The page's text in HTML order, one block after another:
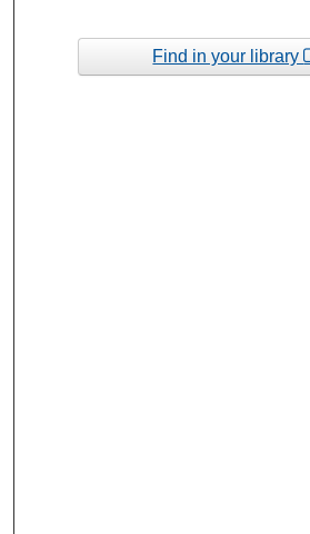
Find in your library